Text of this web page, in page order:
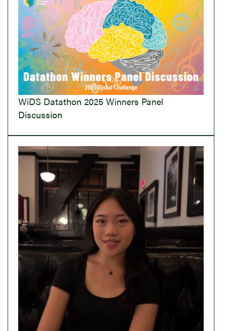
WiDS Datathon 2025 Winners Panel
Discussion